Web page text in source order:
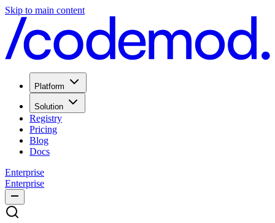
Skip to main content
Platform
Solution
Registry
Pricing
Blog
Docs
Enterprise
Enterprise